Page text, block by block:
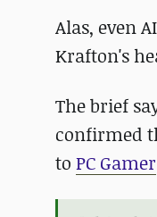
Alas, even
Krafton's
The brief
confirmed
to PC Gamer